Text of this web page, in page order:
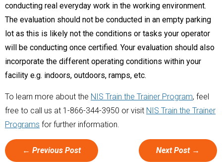
conducting real everyday work in the working environment.
The evaluation should not be conducted in an empty parking
lot as this is likely not the conditions or tasks your operator
will be conducting once certified. Your evaluation should also
incorporate the different operating conditions within your
facility e.g. indoors, outdoors, ramps, etc.
To learn more about the NIS Train the Trainer Program, feel
free to call us at 1-866-344-3950 or visit NIS Train the Trainer
Programs for further information.
← Previous Post Next Post →